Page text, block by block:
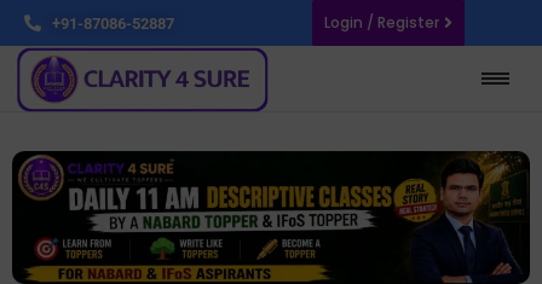
+91-87086-52887 Login / Register